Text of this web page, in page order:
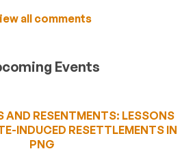
all comments
Events
AND RESENTMENTS: LESSONS
INDUCED RESETTLEMENTS IN
PNG